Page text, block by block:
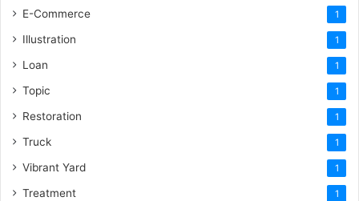
E-Commerce 1
Illustration 1
Loan 1
Topic 1
Restoration 1
Truck 1
Vibrant Yard 1
Treatment 1